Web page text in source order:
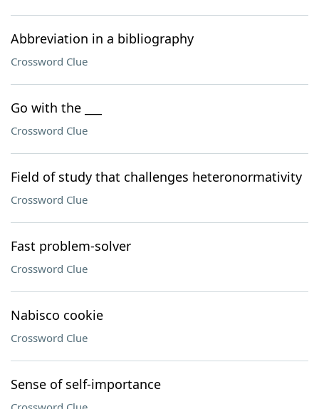
Abbreviation in a bibliography
Crossword Clue
Go with the ___
Crossword Clue
Field of study that challenges heteronormativity
Crossword Clue
Fast problem-solver
Crossword Clue
Nabisco cookie
Crossword Clue
Sense of self-importance